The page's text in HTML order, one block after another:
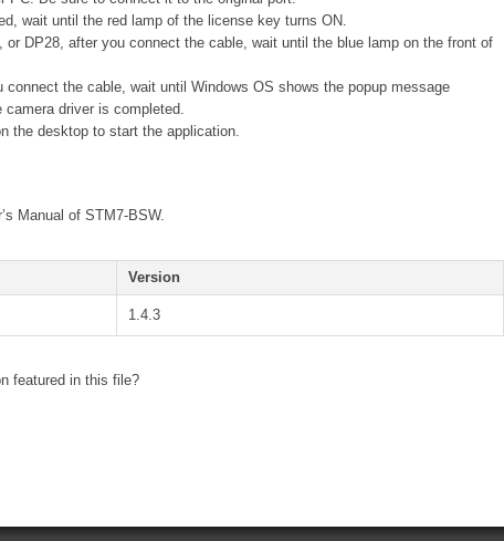
wait until the red lamp of the license key turns ON.
or DP28, after you connect the cable, wait until the blue lamp on the front of
connect the cable, wait until Windows OS shows the popup message
driver is completed.
the desktop to start the application.
Manual of STM7-BSW.
Version
1.4.3
featured in this file?